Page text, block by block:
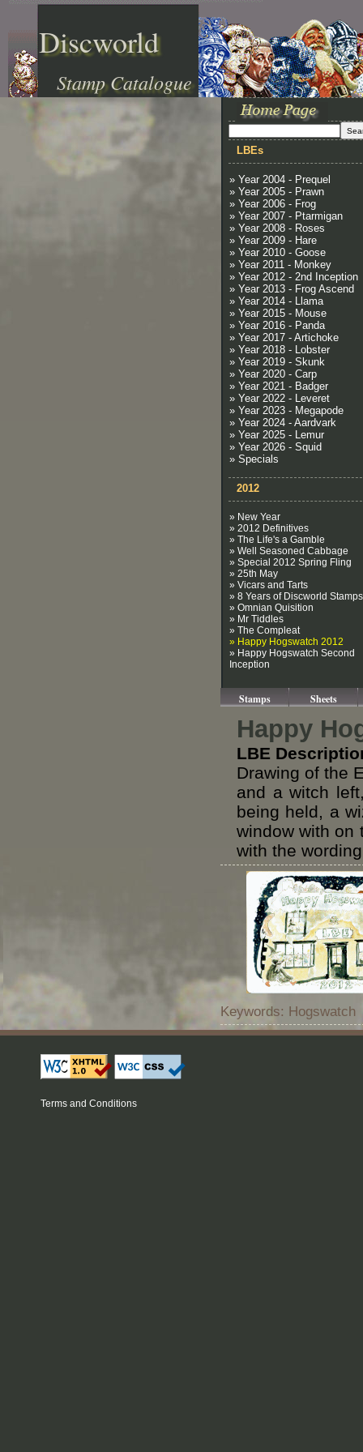
Discworld
Stamp Catalogue
LBEs
» Year 2004 - Prequel
» Year 2005 - Prawn
» Year 2006 - Frog
» Year 2007 - Ptarmigan
» Year 2008 - Roses
» Year 2009 - Hare
» Year 2010 - Goose
» Year 2011 - Monkey
» Year 2012 - 2nd Inception
» Year 2013 - Frog Ascend
» Year 2014 - Llama
» Year 2015 - Mouse
» Year 2016 - Panda
» Year 2017 - Artichoke
» Year 2018 - Lobster
» Year 2019 - Skunk
» Year 2020 - Carp
» Year 2021 - Badger
» Year 2022 - Leveret
» Year 2023 - Megapode
» Year 2024 - Aardvark
» Year 2025 - Lemur
» Year 2026 - Squid
» Specials
2012
» New Year
» 2012 Definitives
» The Life's a Gamble
» Well Seasoned Cabbage
» Special 2012 Spring Fling
» 25th May
» Vicars and Tarts
» 8 Years of Discworld Stamps
» Omnian Quisition
» Mr Tiddles
» The Compleat
» Happy Hogswatch 2012
» Happy Hogswatch Second
Inception
Stamps Sheets
Happy
LBE
Drawing of the
and a witch
being held, a
window with on
with the
Keywords: Hogswatch
Terms and Conditions